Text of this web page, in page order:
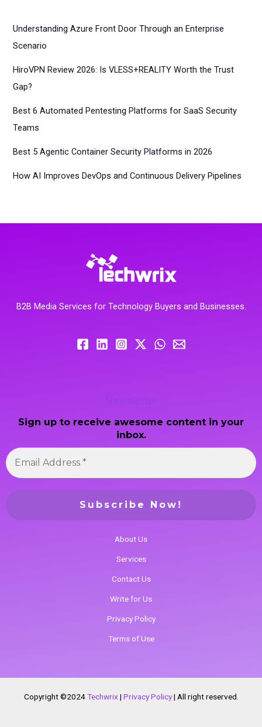
Understanding Azure Front Door Through an Enterprise
Scenario
HiroVPN Review 2026: Is VLESS+REALITY Worth the Trust
Gap?
Best 6 Automated Pentesting Platforms for SaaS Security
Teams
Best 5 Agentic Container Security Platforms in 2026
How AI Improves DevOps and Continuous Delivery Pipelines
B2B Media Services for Technology Buyers and Businesses.
Newsletter
Sign up to receive awesome content in your
inbox.
About Us
Services
Contact Us
Write for Us
Privacy Policy
Terms of Use
Copyright ©2024 Techwrix | Privacy Policy | All right reserved.